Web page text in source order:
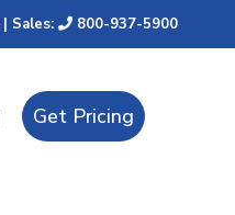
| Sales: 800-937-5900
Get Pricing